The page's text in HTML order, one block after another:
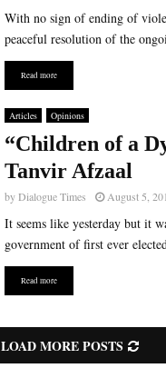
With no sign of ending of
peaceful resolution of the
Read more
Articles Opinions
“Children of a
Tanvir Afzaal
byDialogue Times August 5,
It seems like yesterday but it
government of first ever
Read more
LOAD MORE POSTS